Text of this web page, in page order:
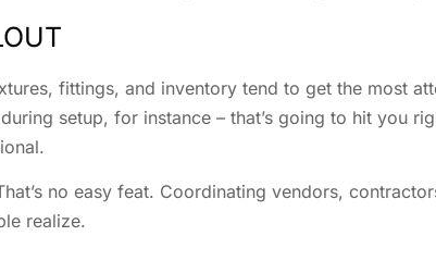
fittings, and inventory tend to get the most
setup, for instance – that’s going to hit you
no easy feat. Coordinating vendors,
realize.